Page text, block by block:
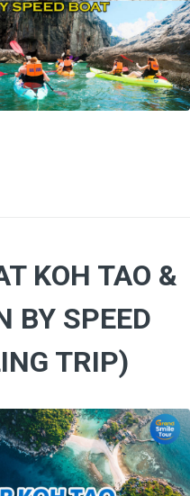
KOH TAO &
BY SPEED
TRIP)